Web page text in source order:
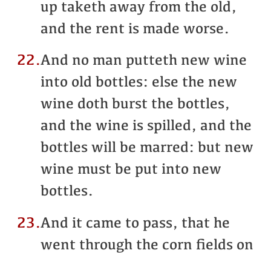
up taketh away from the old,
and the rent is made worse.
22.And no man putteth new wine
into old bottles: else the new
wine doth burst the bottles,
and the wine is spilled, and the
bottles will be marred: but new
wine must be put into new
bottles.
23.And it came to pass, that he
went through the corn fields on